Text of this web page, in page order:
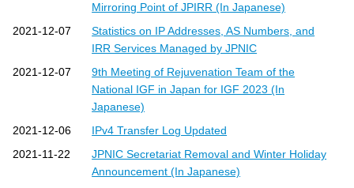
Mirroring Point of JPIRR (In Japanese)
2021-12-07
Statistics on IP Addresses, AS Numbers, and
IRR Services Managed by JPNIC
2021-12-07
9th Meeting of Rejuvenation Team of the
National IGF in Japan for IGF 2023 (In
Japanese)
2021-12-06
IPv4 Transfer Log Updated
2021-11-22
JPNIC Secretariat Removal and Winter Holiday
Announcement (In Japanese)